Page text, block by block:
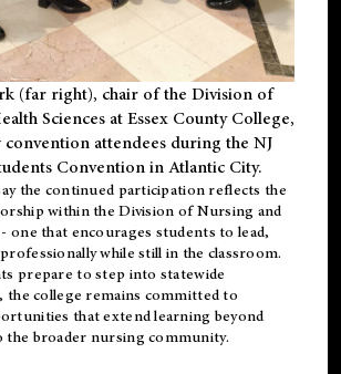
(far right), chair of the Division of
Sciences at Essex County College,
attendees during the NJ
Convention in Atlantic City.
the continued participation reflects the
within the Division of Nursing and
one that encourages students to lead,
while still in the classroom.
prepare to step into statewide
the college remains committed to
that extend learning beyond
the broader nursing community.